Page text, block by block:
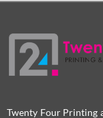
Twenty Four Printing